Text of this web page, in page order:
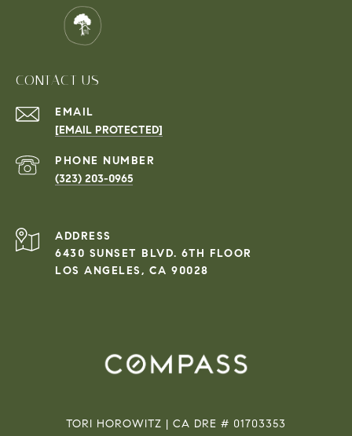
CONTACT US
EMAIL
[EMAIL PROTECTED]
PHONE NUMBER
(323) 203-0965
ADDRESS
6430 SUNSET BLVD. 6TH FLOOR
LOS ANGELES, CA 90028
TORI HOROWITZ | CA DRE # 01703353